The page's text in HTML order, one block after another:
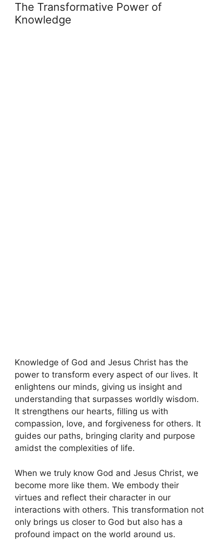
The Transformative Power of
Knowledge
Knowledge of God and Jesus Christ has the
power to transform every aspect of our lives. It
enlightens our minds, giving us insight and
understanding that surpasses worldly wisdom.
It strengthens our hearts, filling us with
compassion, love, and forgiveness for others. It
guides our paths, bringing clarity and purpose
amidst the complexities of life.
When we truly know God and Jesus Christ, we
become more like them. We embody their
virtues and reflect their character in our
interactions with others. This transformation not
only brings us closer to God but also has a
profound impact on the world around us.